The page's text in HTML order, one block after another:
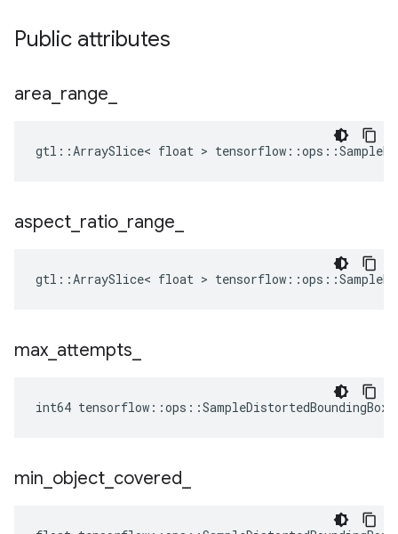
Public attributes
area range
gtl::ArraySlice< float >
aspect ratio range
gtl::ArraySlice< float >
max attempts
int64
min object covered